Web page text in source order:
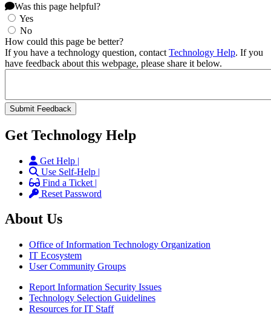
Was this page helpful?
Yes
No
How could this page be better?
If you have a technology question, contact Technology Help. If you
have feedback about this webpage, please share it below.
Get Technology Help
Get Help |
Use Self-Help |
Find a Ticket |
Reset Password
About Us
Office of Information Technology Organization
IT Ecosystem
User Community Groups
Report Information Security Issues
Technology Selection Guidelines
Resources for IT Staff